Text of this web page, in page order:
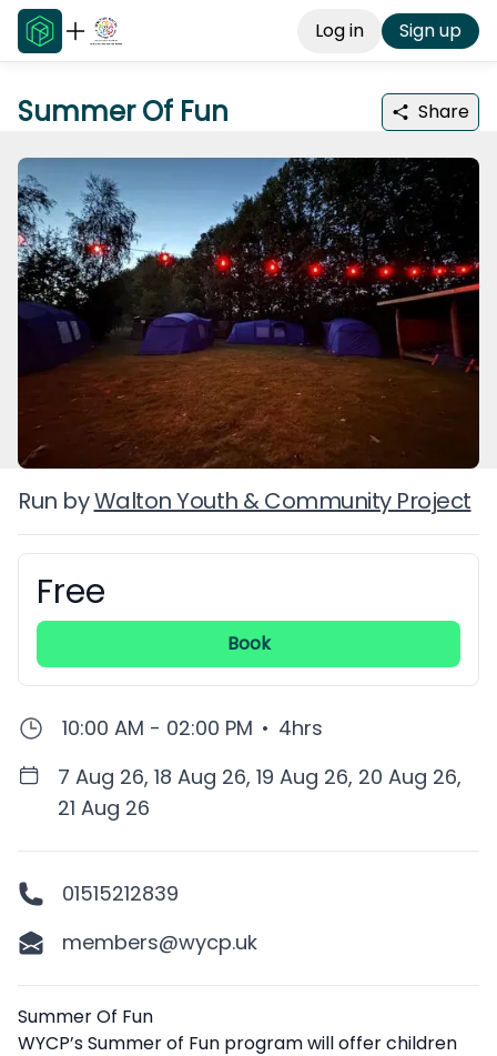
Log in Sign up
Summer Of Fun Share
Run byWalton Youth & Community Project
Booking information
Free
Book
10:00 AM - 02:00 PM • 4hrs
7 Aug 26, 18 Aug 26, 19 Aug 26, 20 Aug 26,
21 Aug 26
01515212839
members@wycp.uk
Description
Summer Of Fun
WYCP’s Summer of Fun program will offer children